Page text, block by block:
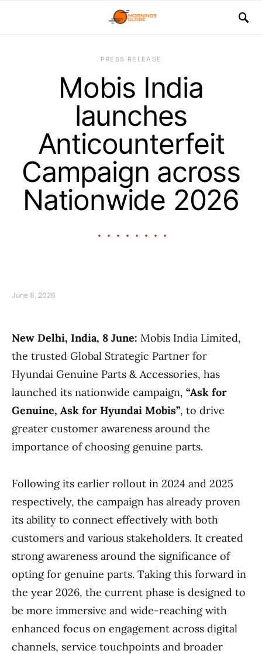
PRESS RELEASE
Mobis India
launches
Anticounterfeit
Campaign across
Nationwide 2026
June 8, 2026
New Delhi, India, 8 June: Mobis India Limited,
the trusted Global Strategic Partner for
Hyundai Genuine Parts & Accessories, has
launched its nationwide campaign, “Ask for
Genuine, Ask for Hyundai Mobis”, to drive
greater customer awareness around the
importance of choosing genuine parts.
Following its earlier rollout in 2024 and 2025
respectively, the campaign has already proven
its ability to connect effectively with both
customers and various stakeholders. It created
strong awareness around the significance of
opting for genuine parts. Taking this forward in
the year 2026, the current phase is designed to
be more immersive and wide-reaching with
enhanced focus on engagement across digital
channels, service touchpoints and broader